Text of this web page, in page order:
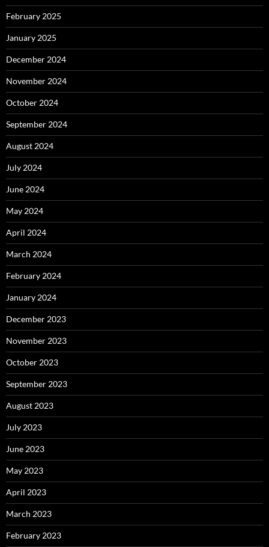
February 2025
January 2025
December 2024
November 2024
October 2024
September 2024
August 2024
July 2024
June 2024
May 2024
April 2024
March 2024
February 2024
January 2024
December 2023
November 2023
October 2023
September 2023
August 2023
July 2023
June 2023
May 2023
April 2023
March 2023
February 2023